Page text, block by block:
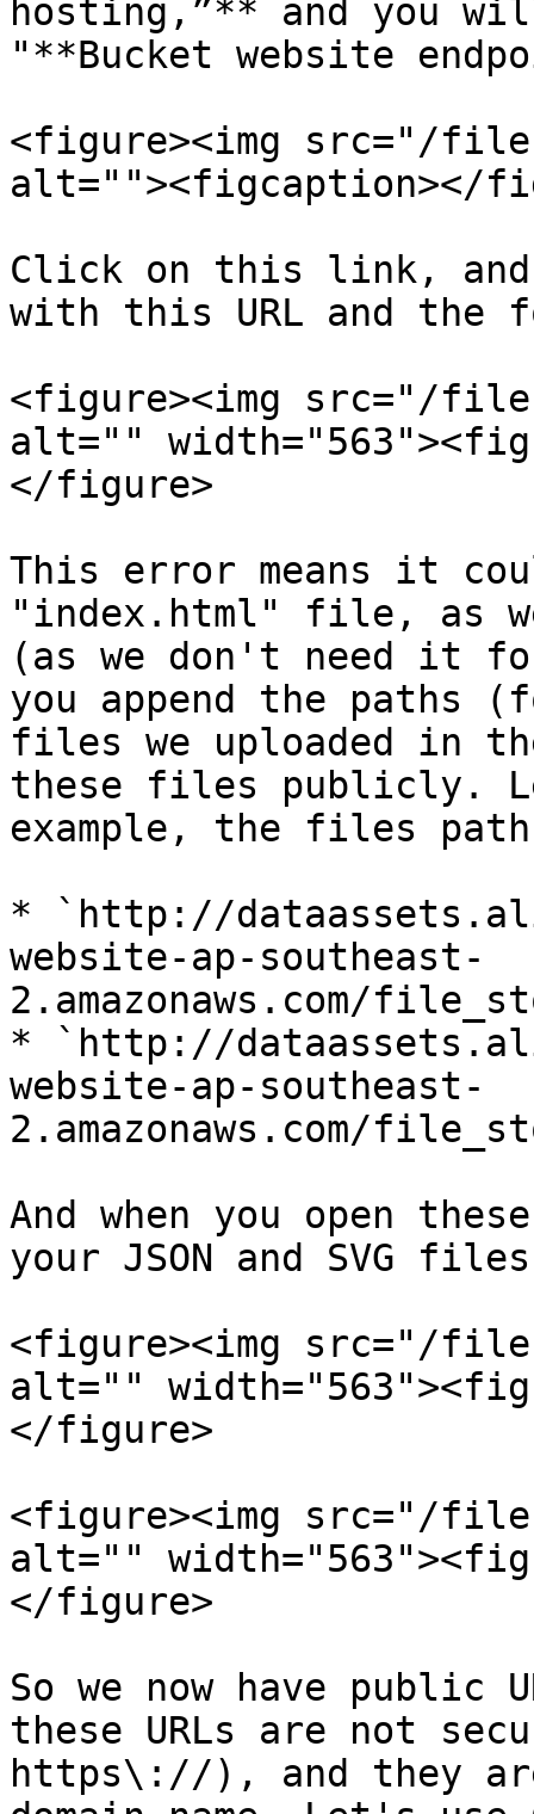
hosting,”** and you
"**Bucket website
<figure><img src="/files/
alt=""><figcaption></
Click on this link, and
with this URL and the
<figure><img src="/files/
alt=""
</figure>
This error means it
"index.html" file, as
(as we don't need it
you append the paths
files we uploaded in
these files publicly.
example, the files
* `http://
website-ap-southeast-
2.amazonaws.com/
* `http://
website-ap-southeast-
2.amazonaws.com/
And when you open
your JSON and SVG
<figure><img src="/
alt=""
</figure>
<figure><img src="/files/
alt=""
</figure>
So we now have
these URLs are not
https\://), and they